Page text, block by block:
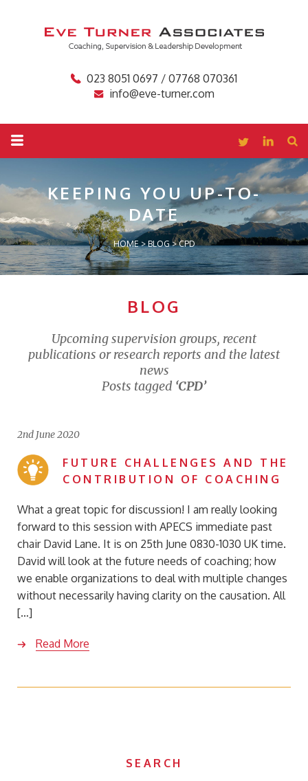
023 8051 0697 / 07768 070361
info@eve-turner.com
KEEPING YOUUP-TO-
DATE
HOME>BLOG>CPD
BLOG
Upcoming supervision groups, recent
publications or research reports and the latest
news
Posts tagged ‘CPD’
2nd June 2020
FUTURE CHALLENGES AND THE
CONTRIBUTION OF COACHING
What a great topic for discussion! I am really looking
forward to this session with APECS immediate past
chair David Lane. It is on 25th June 0830-1030 UK time.
David will look at the future needs of coaching; how
we enable organizations to deal with multiple changes
without necessarily having clarity on the causation. All
[…]
Read More
SEARCH